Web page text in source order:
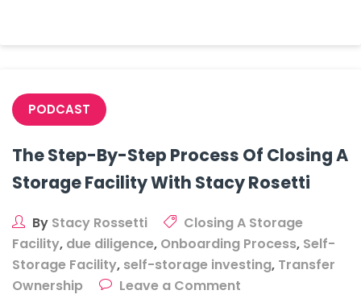
PODCAST
The Step-By-Step Process Of Closing A
Storage Facility With Stacy Rosetti
By Stacy Rossetti
Closing A Storage
Facility, due diligence, Onboarding Process, Self-
Storage Facility, self-storage investing, Transfer
Ownership
Leave a Comment